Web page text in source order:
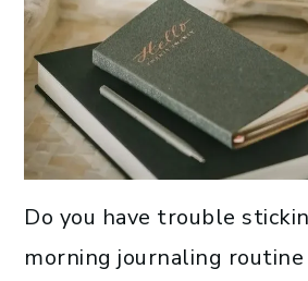
Do you have trouble
morning journaling routine